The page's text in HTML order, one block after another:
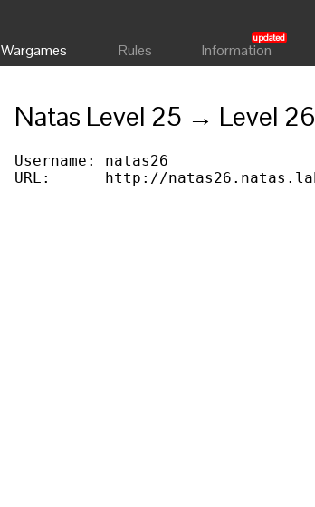
Wargames Rules Information
Natas Level 25 → Level 26
Username: natas26